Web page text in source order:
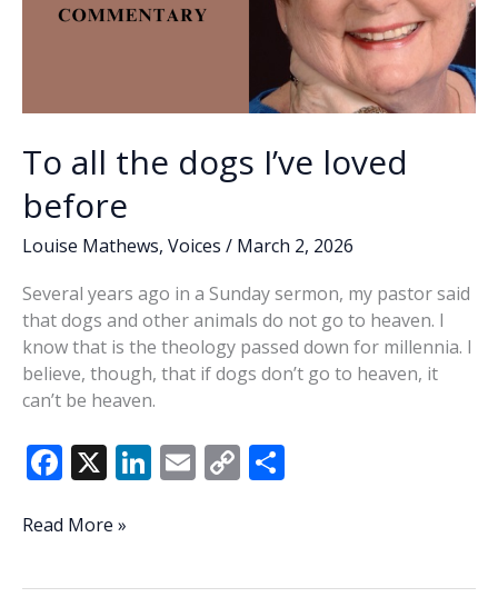
To all the dogs I’ve loved
before
Louise Mathews, Voices / March 2, 2026
Several years ago in a Sunday sermon, my pastor said
that dogs and other animals do not go to heaven. I
know that is the theology passed down for millennia. I
believe, though, that if dogs don’t go to heaven, it
can’t be heaven.
F
e
X Li E C
To
Read More »